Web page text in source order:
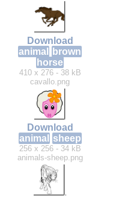
Download
animal
brown
horse
410 x 276 - 38 kB
cavallo.png
Download
animal
sheep
256 x 256 - 34 kB
animals-sheep.png